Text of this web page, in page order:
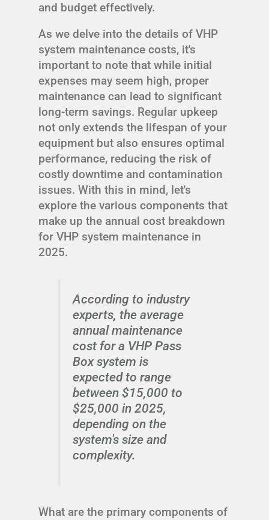
and budget effectively.
As we delve into the details of VHP
system maintenance costs, it's
important to note that while initial
expenses may seem high, proper
maintenance can lead to significant
long-term savings. Regular upkeep
not only extends the lifespan of your
equipment but also ensures optimal
performance, reducing the risk of
costly downtime and contamination
issues. With this in mind, let's
explore the various components that
make up the annual cost breakdown
for VHP system maintenance in
2025.
According to industry
experts, the average
annual maintenance
cost for a VHP Pass
Box system is
expected to range
between $15,000 to
$25,000 in 2025,
depending on the
system's size and
complexity.
What are the primary components of